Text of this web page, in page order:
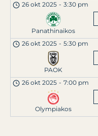
26 okt 2025 - 3:30 pm
Panathinaikos
26 okt 2025 - 5:30 pm
PAOK
26 okt 2025 - 7:00 pm
Olympiakos